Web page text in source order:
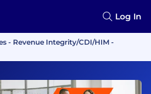
Log In
- Revenue Integrity/CDI/HIM -